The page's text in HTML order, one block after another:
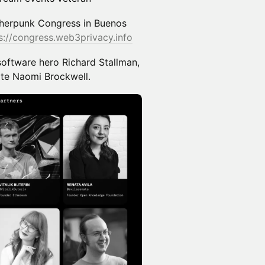
Congress in Buenos
congress.web3privacy.info
hero Richard Stallman,
Naomi Brockwell.